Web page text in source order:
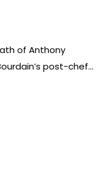
of Anthony
post-chef